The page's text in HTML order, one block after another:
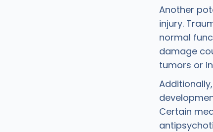
Another
injury.
normal
damage
tumors or
Certain